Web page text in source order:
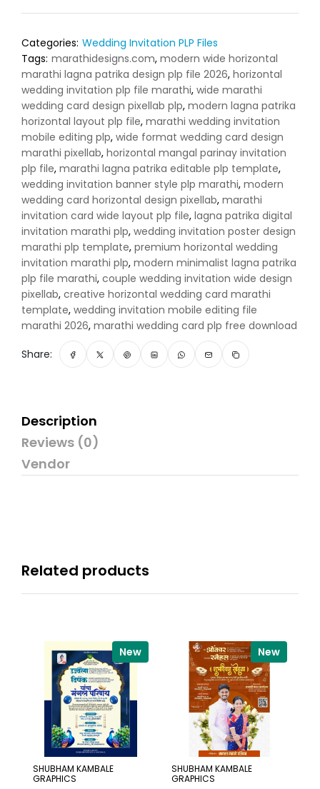
Categories: Wedding Invitation PLP Files
Tags: marathidesigns.com, modern wide horizontal
marathi lagna patrika design plp file 2026, horizontal
wedding invitation plp file marathi, wide marathi
wedding card design pixellab plp, modern lagna patrika
horizontal layout plp file, marathi wedding invitation
mobile editing plp, wide format wedding card design
marathi pixellab, horizontal mangal parinay invitation
plp file, marathi lagna patrika editable plp template,
wedding invitation banner style plp marathi, modern
wedding card horizontal design pixellab, marathi
invitation card wide layout plp file, lagna patrika digital
invitation marathi plp, wedding invitation poster design
marathi plp template, premium horizontal wedding
invitation marathi plp, modern minimalist lagna patrika
plp file marathi, couple wedding invitation wide design
pixellab, creative horizontal wedding card marathi
template, wedding invitation mobile editing file
marathi 2026, marathi wedding card plp free download
Share:
Description
Reviews (0)
Vendor
Related products
New
SHUBHAM KAMBALE
GRAPHICS
New
SHUBHAM KAMBALE
GRAPHICS